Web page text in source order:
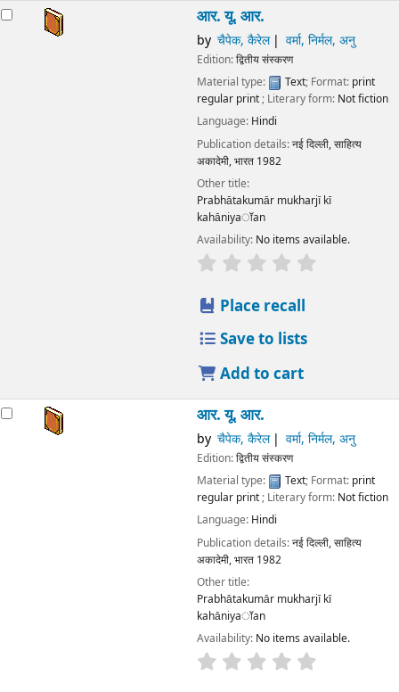
आर. यू. आर.
by चैपेक, कैरेल वर्मा, निर्मल, अनु
Edition:द्वितीय संस्करण
Material type:
Text; Format: print
regular print; Literary form: Not fiction
Language: Hindi
Publication details:नई दिल्ली,साहित्य
अकादेमी, भारत 1982
Other title:
Prabhātakumār mukharjī kī
kahāniyaॉan
Availability: No items available.
star rating
Place recall
Save to lists
Add to cart
आर. यू. आर.
by चैपेक, कैरेल वर्मा, निर्मल, अनु
Edition:द्वितीय संस्करण
Material type:
Text; Format: print
regular print; Literary form: Not fiction
Language: Hindi
Publication details:नई दिल्ली,साहित्य
अकादेमी, भारत 1982
Other title:
Prabhātakumār mukharjī kī
kahāniyaॉan
Availability: No items available.
star rating